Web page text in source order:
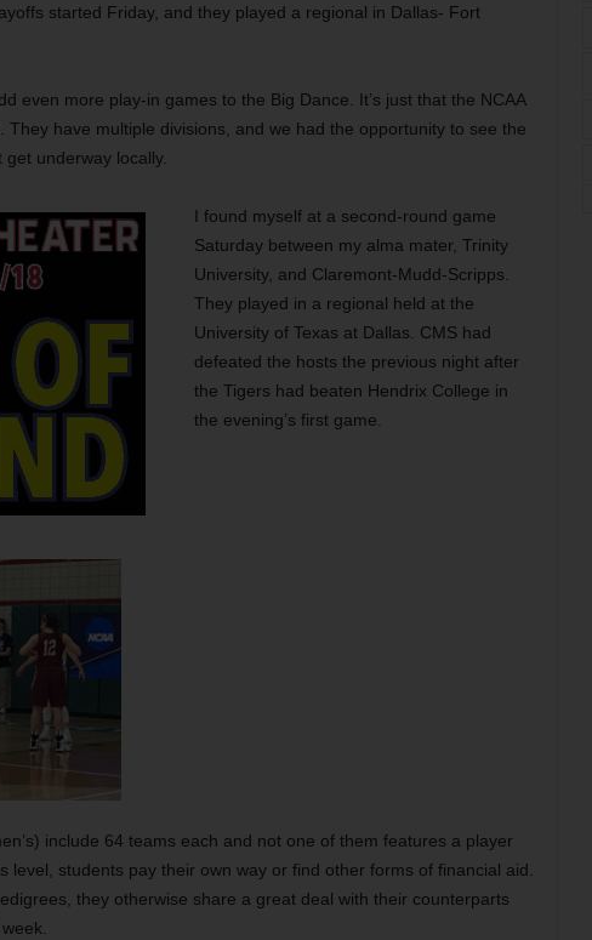
started Friday, and they played a regional in Dallas- Fort
even more play-in games to the Big Dance. It’s just that the NCAA
They have multiple divisions, and we had the opportunity to see the
get underway locally.
I found myself at a second-round game
Saturday between my alma mater, Trinity
University, and Claremont-Mudd-Scripps.
They played in a regional held at the
University of Texas at Dallas. CMS had
defeated the hosts the previous night after
the Tigers had beaten Hendrix College in
the evening’s first game.
include 64 teams each and not one of them features a player
level, students pay their own way or find other forms of financial aid.
they otherwise share a great deal with their counterparts